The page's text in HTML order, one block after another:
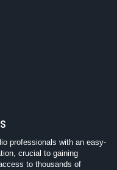
professionals with an easy-
crucial to gaining
to thousands of